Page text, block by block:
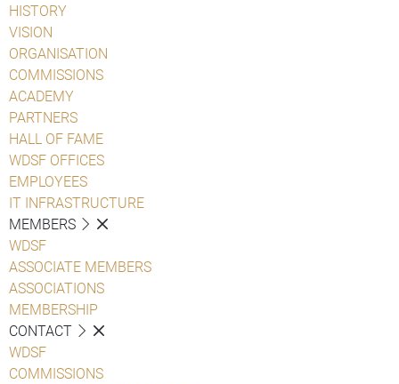
HISTORY
VISION
ORGANISATION
COMMISSIONS
ACADEMY
PARTNERS
HALL OF FAME
WDSF OFFICES
EMPLOYEES
IT INFRASTRUCTURE
MEMBERS
WDSF
ASSOCIATE MEMBERS
ASSOCIATIONS
MEMBERSHIP
CONTACT
WDSF
COMMISSIONS